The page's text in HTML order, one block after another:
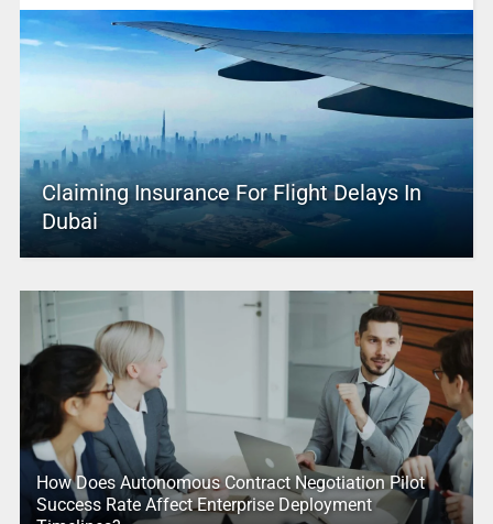
Claiming Insurance For Flight Delays In
Dubai
How Does Autonomous Contract Negotiation Pilot
Success Rate Affect Enterprise Deployment